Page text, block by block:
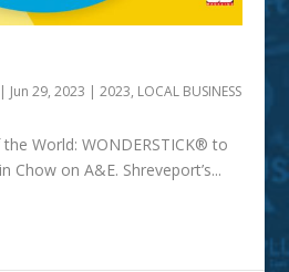
| Jun 29, 2023 |2023, LOCAL BUSINESS
World: WONDERSTICK® to
Chow on A&E. Shreveport’s...